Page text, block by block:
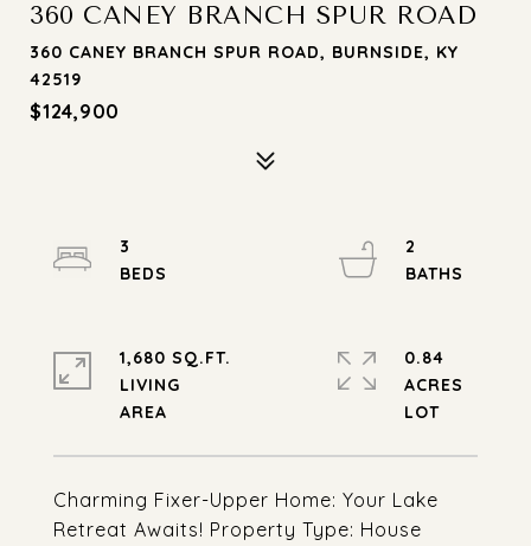
360 CANEY BRANCH SPUR ROAD
360 CANEY BRANCH SPUR ROAD, BURNSIDE, KY
42519
$124,900
Charming Fixer-Upper Home: Your Lake
Retreat Awaits! Property Type: House
3
2
1,680 SQ.FT.
LIVING
0.84
ACRES